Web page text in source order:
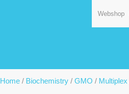
Webshop
Home / Biochemistry / GMO / Multiplex